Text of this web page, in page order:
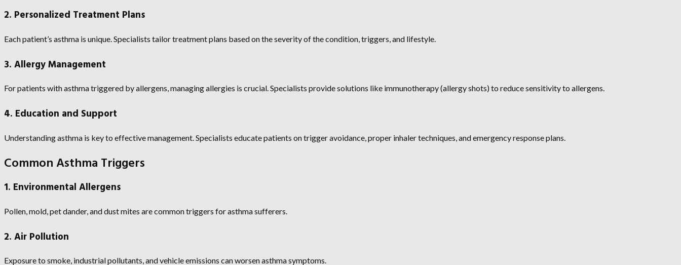
2. Personalized Treatment Plans
Each patient’s asthma is unique. Specialists tailor treatment plans based on the severity of the condition, triggers, and lifestyle.
3. Allergy Management
For patients with asthma triggered by allergens, managing allergies is crucial. Specialists provide solutions like immunotherapy (allergy shots) to reduce sensitivity to allergens.
4. Education and Support
Understanding asthma is key to effective management. Specialists educate patients on trigger avoidance, proper inhaler techniques, and emergency response plans.
Common Asthma Triggers
1. Environmental Allergens
Pollen, mold, pet dander, and dust mites are common triggers for asthma sufferers.
2. Air Pollution
Exposure to smoke, industrial pollutants, and vehicle emissions can worsen asthma symptoms.